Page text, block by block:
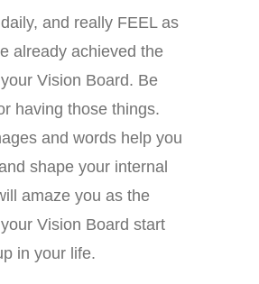
and really FEEL as
already achieved the
Vision Board. Be
having those things.
and words help you
shape your internal
amaze you as the
Vision Board start
in your life.